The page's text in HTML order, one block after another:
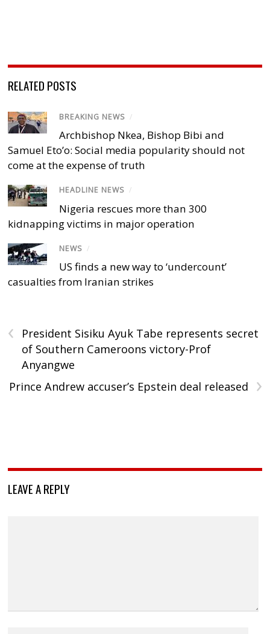
RELATED POSTS
BREAKING NEWS /
Archbishop Nkea, Bishop Bibi and
Samuel Eto’o: Social media popularity should not
come at the expense of truth
HEADLINE NEWS /
Nigeria rescues more than 300
kidnapping victims in major operation
NEWS /
US finds a new way to ‘undercount’
casualties from Iranian strikes
‹
President Sisiku Ayuk Tabe represents secret
of Southern Cameroons victory-Prof
Anyangwe
›
Prince Andrew accuser’s Epstein deal released
LEAVE A REPLY